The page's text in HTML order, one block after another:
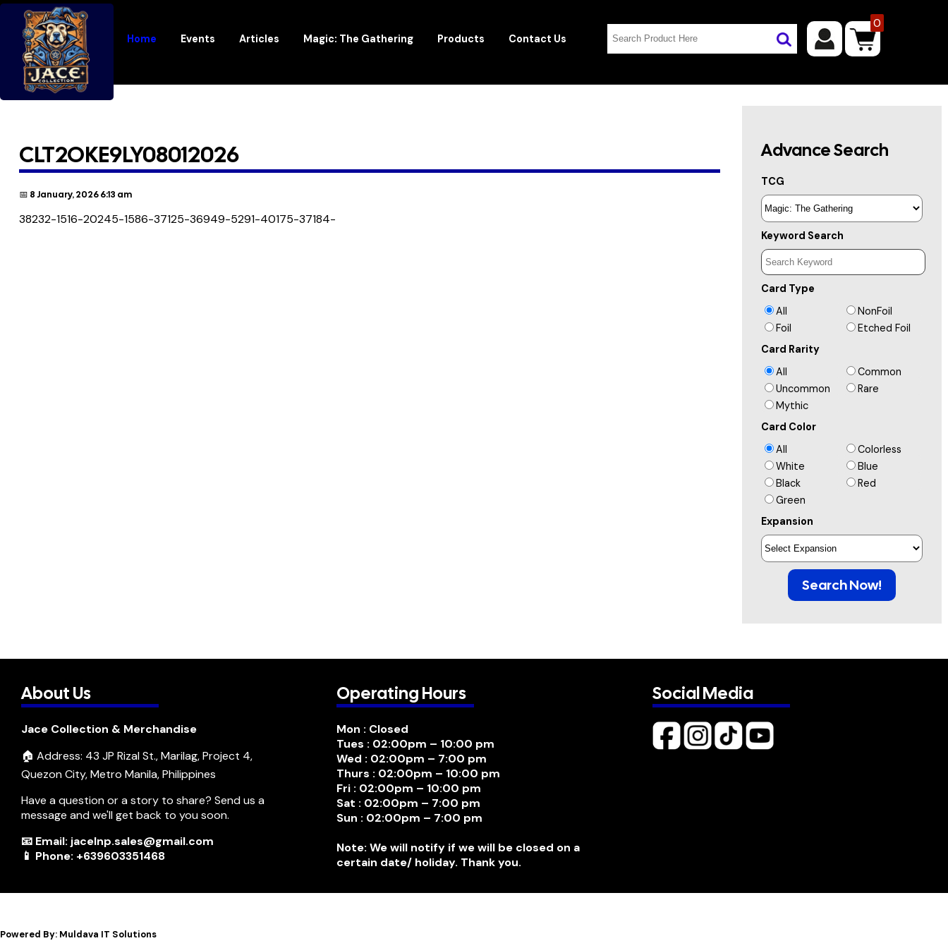
Home Events Articles Magic: The Gathering Products Contact Us
0
CLT2OKE9LY08012026
📅 8 January, 2026 6:13 am
38232-1516-20245-1586-37125-36949-5291-40175-37184-
Advance Search
TCG
Keyword Search
Card Type
All
NonFoil
Foil
Etched Foil
Card Rarity
All
Common
Uncommon
Rare
Mythic
Card Color
All
Colorless
White
Blue
Black
Red
Green
Expansion
Search Now!
About Us
Jace Collection & Merchandise
🏠 Address: 43 JP Rizal St., Marilag, Project 4,
Quezon City, Metro Manila, Philippines
Have a question or a story to share? Send us a
message and we'll get back to you soon.
📧 Email: jacelnp.sales@gmail.com
📱 Phone: +639603351468
Operating Hours
Mon : Closed
Tues : 02:00pm – 10:00 pm
Wed : 02:00pm – 7:00 pm
Thurs : 02:00pm – 10:00 pm
Fri : 02:00pm – 10:00 pm
Sat : 02:00pm – 7:00 pm
Sun : 02:00pm – 7:00 pm
Note: We will notify if we will be closed on a
certain date/ holiday. Thank you.
Social Media
Powered By: Muldava IT Solutions